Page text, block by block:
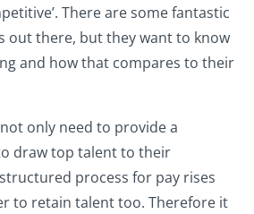
There are some fantastic
out there, but they want to know
and how that compares to their
only need to provide a
draw top talent to their
process for pay rises
to retain talent too. Therefore it